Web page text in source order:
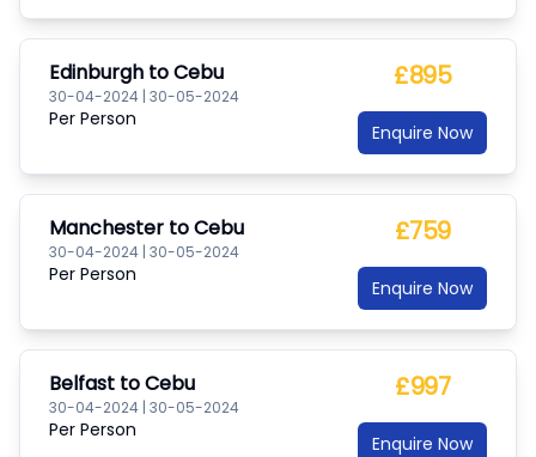
Edinburgh toCebu
30-04-2024 | 30-05-2024
Per Person
£895
Enquire Now
Manchester toCebu
30-04-2024 | 30-05-2024
Per Person
£759
Enquire Now
Belfast toCebu
30-04-2024 | 30-05-2024
Per Person
£997
Enquire Now